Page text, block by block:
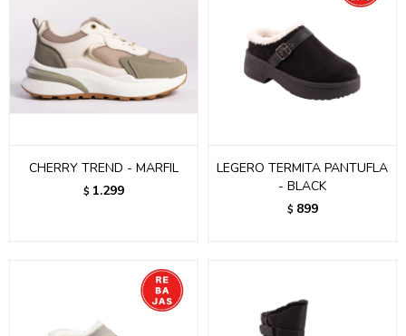
CHERRY TREND - MARFIL
$ 1.299
LEGERO TERMITA PANTUFLA
- BLACK
$ 899